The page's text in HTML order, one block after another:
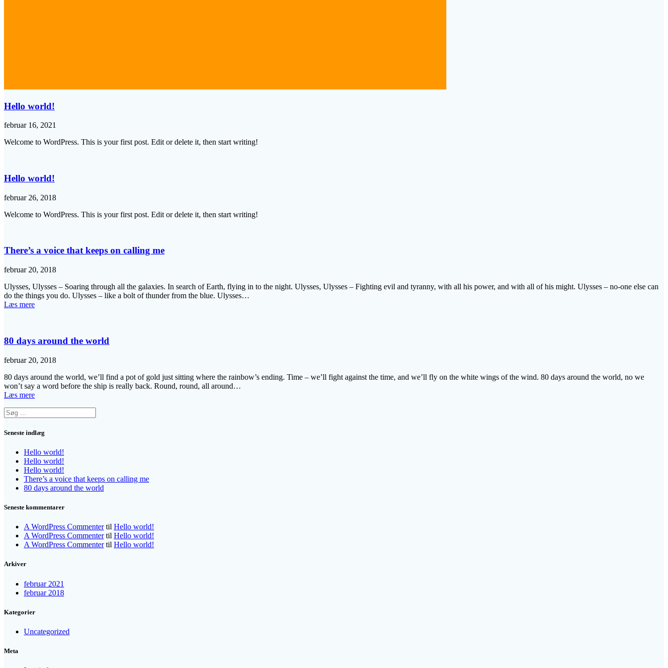
Hello world!
februar 16, 2021
Welcome to WordPress. This is your first post. Edit or delete it, then start writing!
Hello world!
februar 26, 2018
Welcome to WordPress. This is your first post. Edit or delete it, then start writing!
There’s a voice that keeps on calling me
februar 20, 2018
Ulysses, Ulysses – Soaring through all the galaxies. In search of Earth, flying in to the night. Ulysses, Ulysses – Fighting evil and tyranny, with all his power, and with all of his might. Ulysses – no-one else can
do the things you do. Ulysses – like a bolt of thunder from the blue. Ulysses…
Læs mere
80 days around the world
februar 20, 2018
80 days around the world, we’ll find a pot of gold just sitting where the rainbow’s ending. Time – we’ll fight against the time, and we’ll fly on the white wings of the wind. 80 days around the world, no we
won’t say a word before the ship is really back. Round, round, all around…
Læs mere
Søg
efter:
Seneste indlæg
Hello world!
Hello world!
Hello world!
There’s a voice that keeps on calling me
80 days around the world
Seneste kommentarer
A WordPress Commentertil Hello world!
A WordPress Commentertil Hello world!
A WordPress Commentertil Hello world!
Arkiver
februar 2021
februar 2018
Kategorier
Uncategorized
Meta